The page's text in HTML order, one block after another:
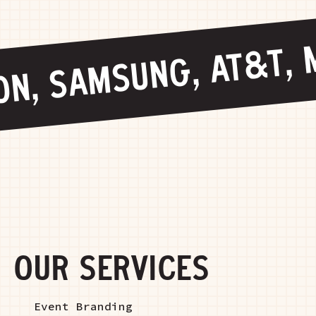
OUR SERVICES
Event Branding